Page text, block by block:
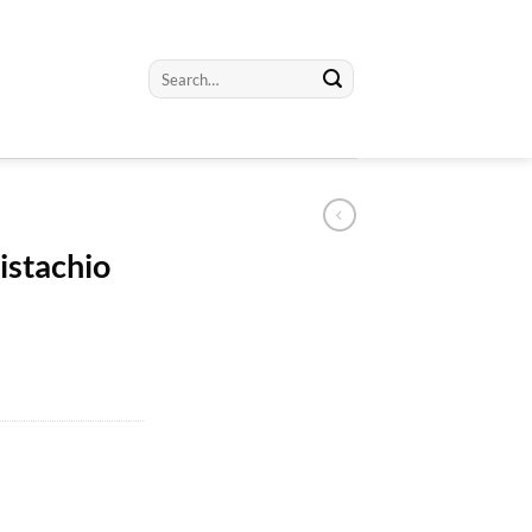
Search
for: